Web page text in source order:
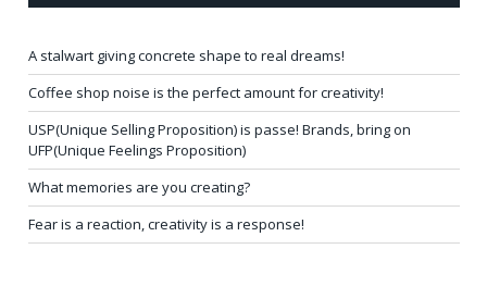
A stalwart giving concrete shape to real dreams!
Coffee shop noise is the perfect amount for creativity!
USP(Unique Selling Proposition) is passe! Brands, bring on
UFP(Unique Feelings Proposition)
What memories are you creating?
Fear is a reaction, creativity is a response!